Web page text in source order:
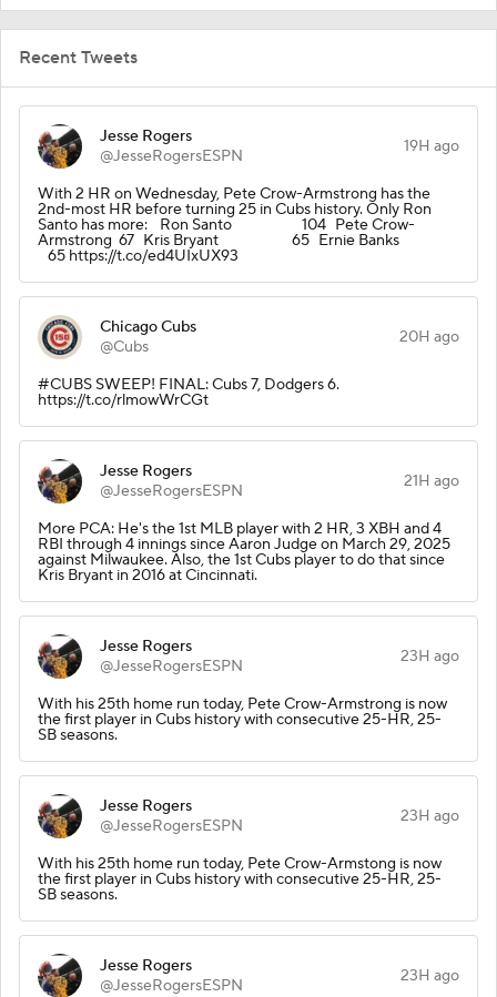
Recent Tweets
Jesse Rogers
@JesseRogersESPN
19H ago
With 2 HR on Wednesday, Pete Crow-Armstrong has the
2nd-most HR before turning 25 in Cubs history. Only Ron
Santo has more: Ron Santo 104 Pete Crow-
Armstrong 67 Kris Bryant 65 Ernie Banks
65 https://t.co/ed4UIxUX93
Chicago Cubs
@Cubs
20H ago
#CUBS SWEEP! FINAL: Cubs 7, Dodgers 6.
https://t.co/rlmowWrCGt
Jesse Rogers
@JesseRogersESPN
21H ago
More PCA: He's the 1st MLB player with 2 HR, 3 XBH and 4
RBI through 4 innings since Aaron Judge on March 29, 2025
against Milwaukee. Also, the 1st Cubs player to do that since
Kris Bryant in 2016 at Cincinnati.
Jesse Rogers
@JesseRogersESPN
23H ago
With his 25th home run today, Pete Crow-Armstrong is now
the first player in Cubs history with consecutive 25-HR, 25-
SB seasons.
Jesse Rogers
@JesseRogersESPN
23H ago
With his 25th home run today, Pete Crow-Armstong is now
the first player in Cubs history with consecutive 25-HR, 25-
SB seasons.
Jesse Rogers
@JesseRogersESPN
23H ago